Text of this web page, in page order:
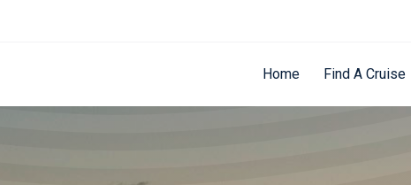
Home Find A Cruise